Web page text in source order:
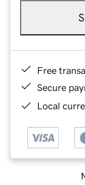
Free
Secure
Local